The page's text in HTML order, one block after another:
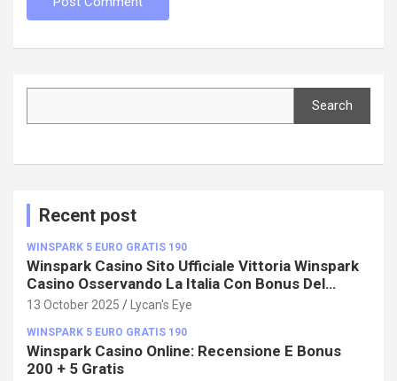
Search
Recent post
WINSPARK 5 EURO GRATIS 190
Winspark Casino Sito Ufficiale Vittoria Winspark
Casino Osservando La Italia Con Bonus Del
100%!
13 October 2025 Lycan's Eye
WINSPARK 5 EURO GRATIS 190
Winspark Casino Online: Recensione E Bonus
200 + 5 Gratis